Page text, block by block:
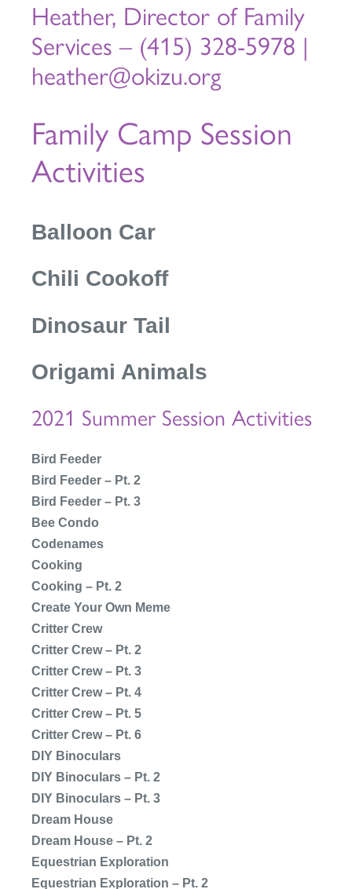
Heather, Director of Family
Services – (415) 328-5978 |
heather@okizu.org
Family Camp Session
Activities
Balloon Car
Chili Cookoff
Dinosaur Tail
Origami Animals
2021 Summer Session Activities
Bird Feeder
Bird Feeder – Pt. 2
Bird Feeder – Pt. 3
Bee Condo
Codenames
Cooking
Cooking – Pt. 2
Create Your Own Meme
Critter Crew
Critter Crew – Pt. 2
Critter Crew – Pt. 3
Critter Crew – Pt. 4
Critter Crew – Pt. 5
Critter Crew – Pt. 6
DIY Binoculars
DIY Binoculars – Pt. 2
DIY Binoculars – Pt. 3
Dream House
Dream House – Pt. 2
Equestrian Exploration
Equestrian Exploration – Pt. 2